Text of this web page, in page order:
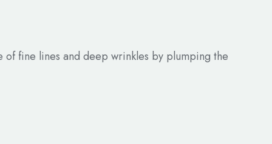
of fine lines and deep wrinkles by plumping the